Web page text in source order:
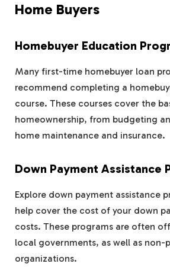
Home Buyers
Homebuyer Education
Many first-time homebuyer loan
recommend completing a
course. These courses cover the
homeownership, from budgeting
home maintenance and insurance.
Down Payment Assistance
Explore down payment assistance
help cover the cost of your down
costs. These programs are often
local governments, as well as non-
organizations.